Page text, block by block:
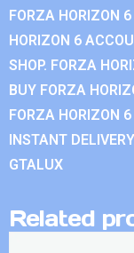
FORZA HORIZON
HORIZON 6
SHOP. FORZA
BUY FORZA
FORZA HORIZON
INSTANT
GTALUX
Related